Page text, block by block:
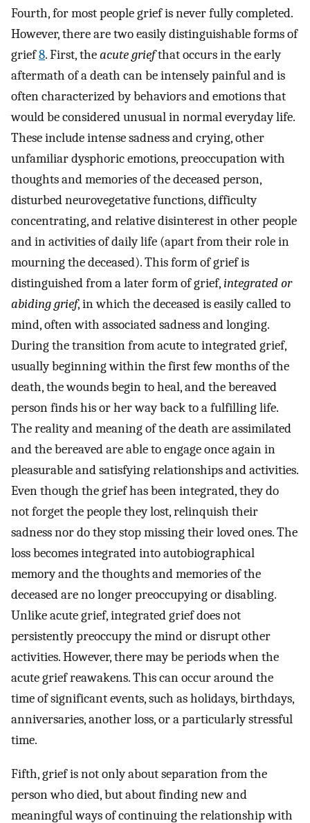
Fourth, for most people grief is never fully completed.
However, there are two easily distinguishable forms of
grief8. First, theacute griefthat occurs in the early
aftermath of a death can be intensely painful and is
often characterized by behaviors and emotions that
would be considered unusual in normal everyday life.
These include intense sadness and crying, other
unfamiliar dysphoric emotions, preoccupation with
thoughts and memories of the deceased person,
disturbed neurovegetative functions, difficulty
concentrating, and relative disinterest in other people
and in activities of daily life (apart from their role in
mourning the deceased). This form of grief is
distinguished from a later form of grief,integrated or
abiding grief, in which the deceased is easily called to
mind, often with associated sadness and longing.
During the transition from acute to integrated grief,
usually beginning within the first few months of the
death, the wounds begin to heal, and the bereaved
person finds his or her way back to a fulfilling life.
The reality and meaning of the death are assimilated
and the bereaved are able to engage once again in
pleasurable and satisfying relationships and activities.
Even though the grief has been integrated, they do
not forget the people they lost, relinquish their
sadness nor do they stop missing their loved ones. The
loss becomes integrated into autobiographical
memory and the thoughts and memories of the
deceased are no longer preoccupying or disabling.
Unlike acute grief, integrated grief does not
persistently preoccupy the mind or disrupt other
activities. However, there may be periods when the
acute grief reawakens. This can occur around the
time of significant events, such as holidays, birthdays,
anniversaries, another loss, or a particularly stressful
time.
Fifth, grief is not only about separation from the
person who died, but about finding new and
meaningful ways of continuing the relationship with